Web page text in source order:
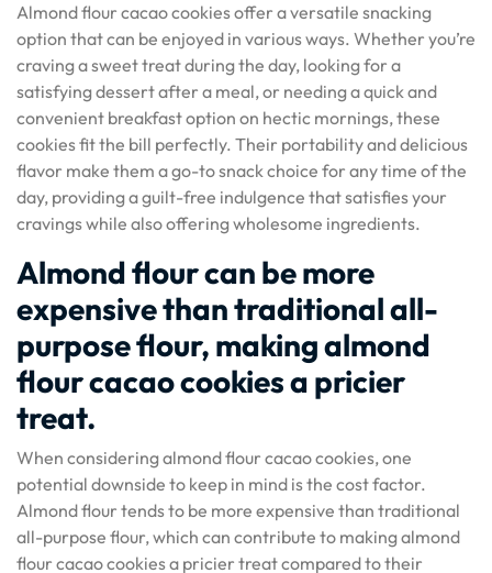
Almond flour cacao cookies offer a versatile snacking
option that can be enjoyed in various ways. Whether you’re
craving a sweet treat during the day, looking for a
satisfying dessert after a meal, or needing a quick and
convenient breakfast option on hectic mornings, these
cookies fit the bill perfectly. Their portability and delicious
flavor make them a go-to snack choice for any time of the
day, providing a guilt-free indulgence that satisfies your
cravings while also offering wholesome ingredients.
Almond flour can be more
expensive than traditional all-
purpose flour, making almond
flour cacao cookies a pricier
treat.
When considering almond flour cacao cookies, one
potential downside to keep in mind is the cost factor.
Almond flour tends to be more expensive than traditional
all-purpose flour, which can contribute to making almond
flour cacao cookies a pricier treat compared to their